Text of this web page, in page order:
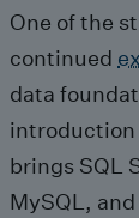
One of the
continued
data
introduction
brings SQL
MySQL,